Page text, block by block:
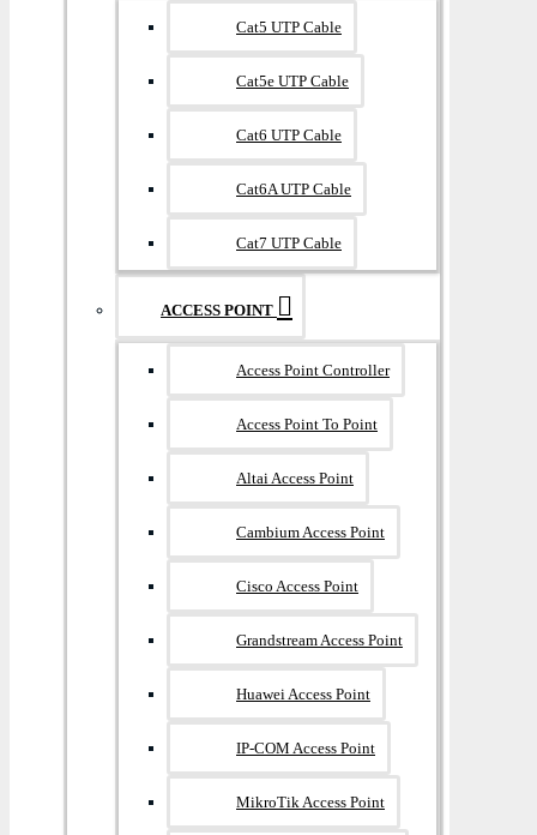
Cat5 UTP Cable
Cat5e UTP Cable
Cat6 UTP Cable
Cat6A UTP Cable
Cat7 UTP Cable
ACCESS POINT
Access Point Controller
Access Point To Point
Altai Access Point
Cambium Access Point
Cisco Access Point
Grandstream Access Point
Huawei Access Point
IP-COM Access Point
MikroTik Access Point